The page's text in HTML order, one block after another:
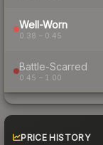
Well-Worn
0.38 – 0.45
Battle-Scarred
0.45 – 1.00
PRICE HISTORY